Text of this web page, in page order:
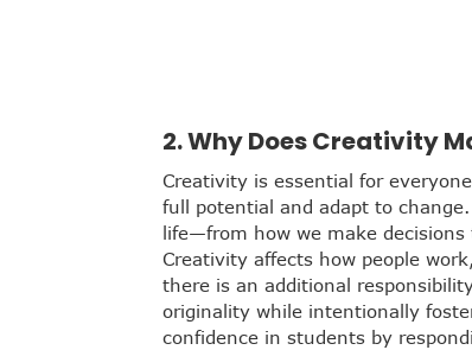
2. Why Does Creativity
Creativity is essential for
full potential and adapt to
life—from how we make
Creativity affects how people
there is an additional
originality while intentionally
confidence in students by